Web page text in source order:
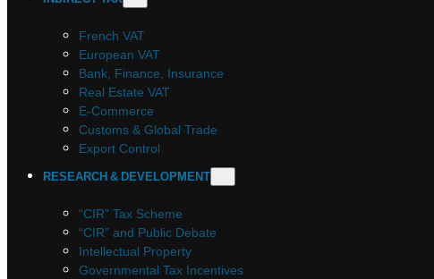
French VAT
European VAT
Bank, Finance, Insurance
Real Estate VAT
E-Commerce
Customs & Global Trade
Export Control
RESEARCH & DEVELOPMENT
“CIR” Tax Scheme
“CIR” and Public Debate
Intellectual Property
Governmental Tax Incentives